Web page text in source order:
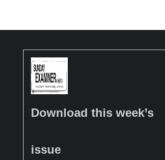
Download this week’s
issue